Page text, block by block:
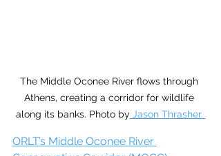
The Middle Oconee River flows through
Athens, creating a corridor for wildlife
along its banks. Photo by Jason Thrasher.
ORLT’s Middle Oconee River